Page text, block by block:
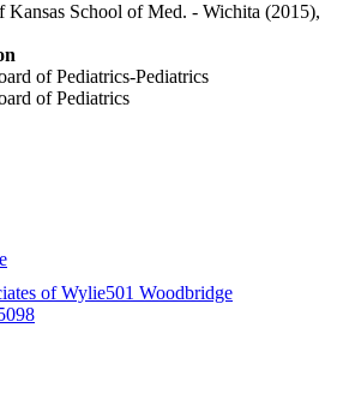
Kansas School of Med. - Wichita (2015),
of Pediatrics-Pediatrics
of Pediatrics
of Wylie501 Woodbridge